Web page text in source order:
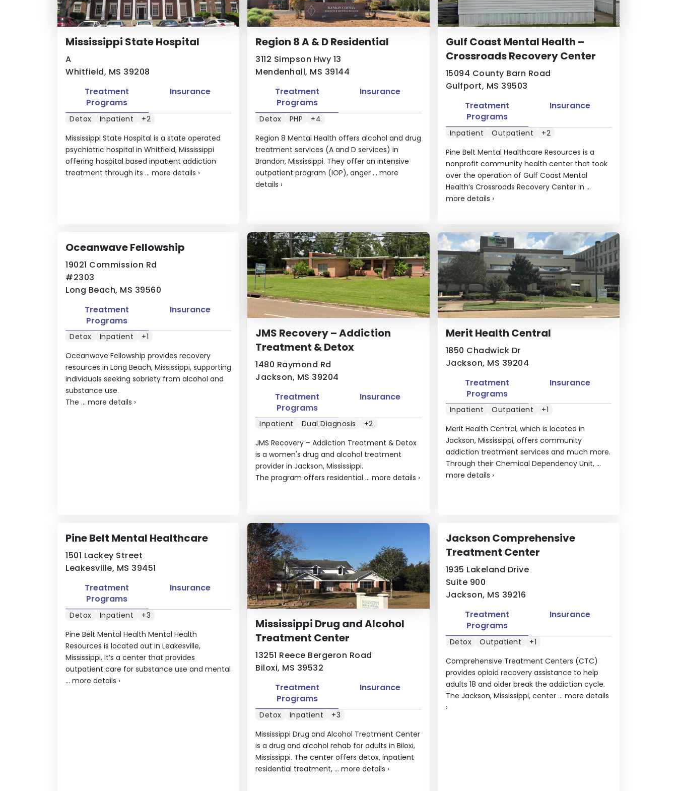
Mississippi State Hospital
A
Whitfield, MS 39208
Mississippi State Hospital is a state operated
psychiatric hospital in Whitfield, Mississippi
offering hospital based inpatient addiction
treatment through its ... more details ›
Treatment
Programs
Insurance
Detox Inpatient +2
Region 8 A & D Residential
3112 Simpson Hwy 13
Mendenhall, MS 39144
Region 8 Mental Health offers alcohol and drug
treatment services (A and D services) in
Brandon, Mississippi. They offer an intensive
outpatient program (IOP), anger ...more
details ›
Treatment
Programs
Insurance
Detox PHP +4
Gulf Coast Mental Health –
Crossroads Recovery Center
15094 County Barn Road
Gulfport, MS 39503
Pine Belt Mental Healthcare Resources is a
nonprofit community health center that took
over the operation of Gulf Coast Mental
Health’s Crossroads Recovery Center in ...
more details ›
Treatment
Programs
Insurance
Inpatient Outpatient +2
Oceanwave Fellowship
19021 Commission Rd
#2303
Long Beach, MS 39560
Oceanwave Fellowship provides recovery
resources in Long Beach, Mississippi, supporting
individuals seeking sobriety from alcohol and
substance use.
The ... more details ›
Treatment
Programs
Insurance
Detox Inpatient +1
JMS Recovery – Addiction
Treatment & Detox
1480 Raymond Rd
Jackson, MS 39204
JMS Recovery – Addiction Treatment & Detox
is a women's drug and alcohol treatment
provider in Jackson, Mississippi.
The program offers residential ...more details ›
Treatment
Programs
Insurance
Inpatient Dual Diagnosis +2
Merit Health Central
1850 Chadwick Dr
Jackson, MS 39204
Merit Health Central, which is located in
Jackson, Mississippi, offers community
addiction treatment services and much more.
Through their Chemical Dependency Unit, ...
more details ›
Treatment
Programs
Insurance
Inpatient Outpatient +1
Pine Belt Mental Healthcare
1501 Lackey Street
Leakesville, MS 39451
Pine Belt Mental Health Mental Health
Resources is located out in Leakesville,
Mississippi. It’s a center that provides
outpatient care for substance use and mental
... more details ›
Treatment
Programs
Insurance
Detox Inpatient +3
Mississippi Drug and Alcohol
Treatment Center
13251 Reece Bergeron Road
Biloxi, MS 39532
Mississippi Drug and Alcohol Treatment Center
is a drug and alcohol rehab for adults in Biloxi,
Mississippi. The center offers detox, inpatient
residential treatment, ...more details ›
Treatment
Programs
Insurance
Detox Inpatient +3
Jackson Comprehensive
Treatment Center
1935 Lakeland Drive
Suite 900
Jackson, MS 39216
Comprehensive Treatment Centers (CTC)
provides opioid recovery assistance to help
adults 18 and older break the addiction cycle.
The Jackson, Mississippi, center ... more details
›
Treatment
Programs
Insurance
Detox Outpatient +1